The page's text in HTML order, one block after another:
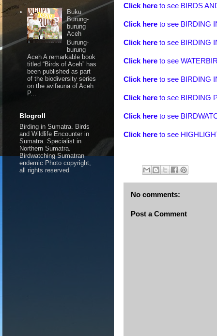
Click here to see BIRDS
Click here to see BIRDING
Click here to see BIRDING
Click here to see
Click here to see BIRDING
Click here to see BIRDING
Click here to see
Click here to see
No comments:
Post a Comment
Buku
Burung-
burung
Aceh
Burung-
burung
Aceh A remarkable book
titled “Birds of Aceh” has
been published as part
of the biodiversity series
on the avifauna of Aceh
P...
Blogroll
Birding in Sumatra. Birds
and Wildlife Encounter in
Sumatra. Specialist in
Northern Sumatra.
Birdwatching Sumatran
endemic Photo copyright,
all rights reserved